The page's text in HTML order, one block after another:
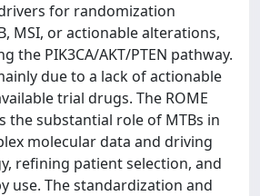
for randomization
MSI, or actionable alterations,
the PIK3CA/AKT/PTEN pathway.
due to a lack of actionable
trial drugs. The ROME
the substantial role of MTBs in
molecular data and driving
refining patient selection, and
use. The standardization and